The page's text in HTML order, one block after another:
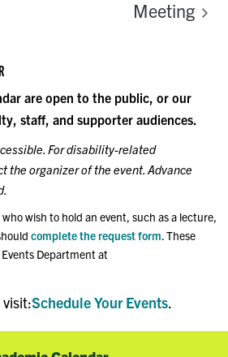
Meeting
are open to the public, or our
staff, and supporter audiences.
For disability-related
the organizer of the event. Advance
wish to hold an event, such as a lecture,
complete the request form. These
Department at
Schedule Your Events.